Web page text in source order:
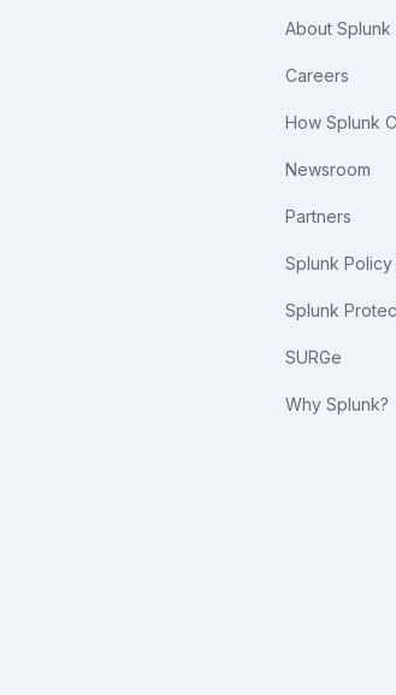
About Splunk
Careers
How Splunk
Newsroom
Partners
Splunk Policy
Splunk
SURGe
Why Splunk?